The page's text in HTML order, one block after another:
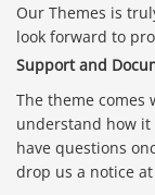
Our Themes is
look forward to
Support and
The theme comes
understand how it
have questions
drop us a notice